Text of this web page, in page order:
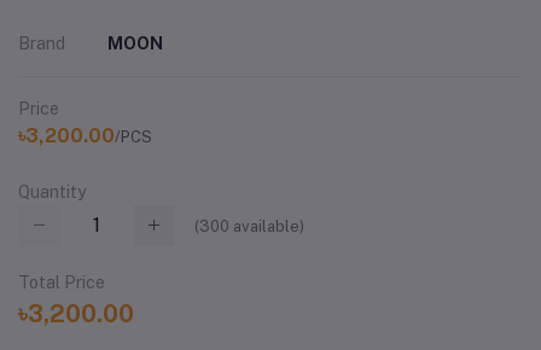
Brand MOON
Price
৳3,200.00/PCS
Quantity
(300 available)
Total Price
৳3,200.00